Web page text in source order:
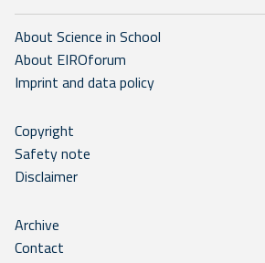
About Science in School
About EIROforum
Imprint and data policy
Copyright
Safety note
Disclaimer
Archive
Contact